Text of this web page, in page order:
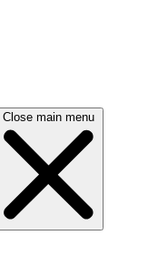
Close main menu